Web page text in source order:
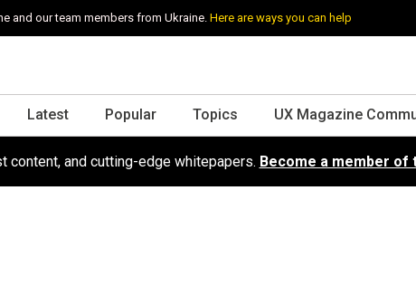
and our team members from Ukraine.Here are ways you can help
Latest Popular Topics UX Magazine
and cutting-edge whitepapers. Become a member of